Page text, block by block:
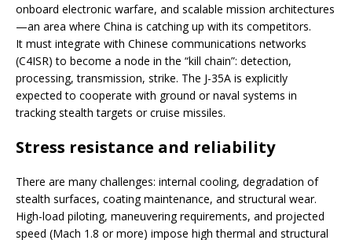
onboard electronic warfare, and scalable mission architectures
—an area where China is catching up with its competitors.
It must integrate with Chinese communications networks
(C4ISR) to become a node in the “kill chain”: detection,
processing, transmission, strike. The J-35A is explicitly
expected to cooperate with ground or naval systems in
tracking stealth targets or cruise missiles.
Stress resistance and reliability
There are many challenges: internal cooling, degradation of
stealth surfaces, coating maintenance, and structural wear.
High-load piloting, maneuvering requirements, and projected
speed (Mach 1.8 or more) impose high thermal and structural